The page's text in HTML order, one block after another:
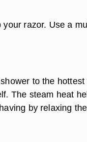
razor. Use a
to the
The steam heat
by relaxing